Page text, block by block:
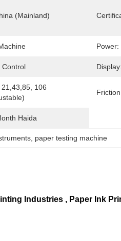
(Mainland)
Power:
Control Display:
106
Haida
paper testing machine
Industries , Paper Ink